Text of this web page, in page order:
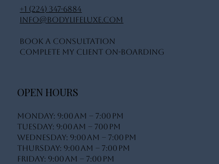
+1 (224) 347-6884
info@bodylifeluxe.com
Book A Consultation
Complete My Client On-Boarding
OPEN HOURS
Monday: 9:00 AM – 7:00 PM
Tuesday: 9:00 AM – 700 PM
Wednesday: 9:00 AM – 7:00 PM
Thursday: 9:00 AM – 7:00 PM
Friday: 9:00 AM – 7:00 PM